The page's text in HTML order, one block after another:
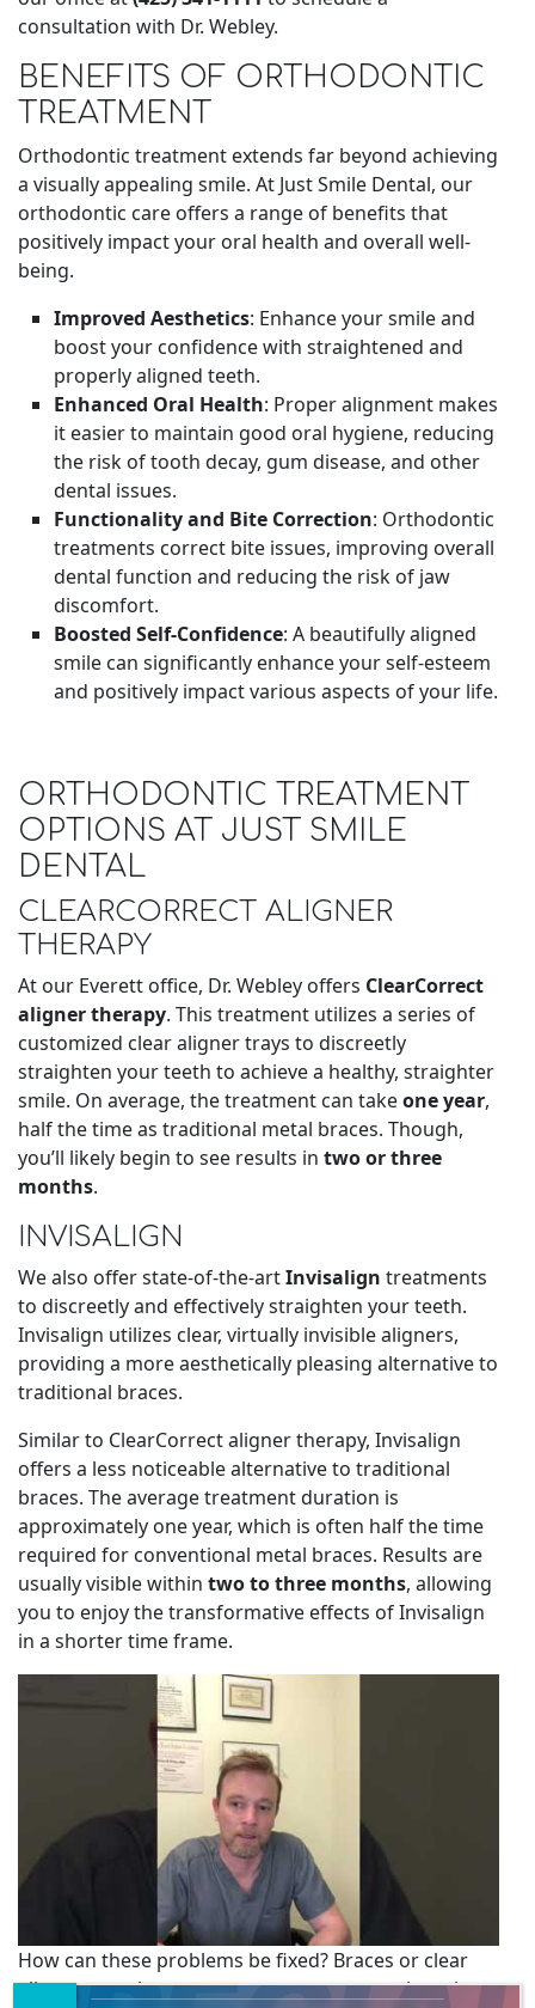
consultation with Dr. Webley.
BENEFITS OF ORTHODONTIC
TREATMENT
Orthodontic treatment extends far beyond achieving
a visually appealing smile. At Just Smile Dental, our
orthodontic care offers a range of benefits that
positively impact your oral health and overall well-
being.
Improved Aesthetics: Enhance your smile and
boost your confidence with straightened and
properly aligned teeth.
Enhanced Oral Health: Proper alignment makes
it easier to maintain good oral hygiene, reducing
the risk of tooth decay, gum disease, and other
dental issues.
Functionality and Bite Correction: Orthodontic
treatments correct bite issues, improving overall
dental function and reducing the risk of jaw
discomfort.
Boosted Self-Confidence: A beautifully aligned
smile can significantly enhance your self-esteem
and positively impact various aspects of your life.
ORTHODONTIC TREATMENT
OPTIONS AT JUST SMILE
DENTAL
CLEARCORRECT ALIGNER
THERAPY
At our Everett office, Dr. Webley offers ClearCorrect
aligner therapy. This treatment utilizes a series of
customized clear aligner trays to discreetly
straighten your teeth to achieve a healthy, straighter
smile. On average, the treatment can takeone year,
half the time as traditional metal braces. Though,
you’ll likely begin to see results in two or three
months.
INVISALIGN
We also offer state-of-the-artInvisalign treatments
to discreetly and effectively straighten your teeth.
Invisalign utilizes clear, virtually invisible aligners,
providing a more aesthetically pleasing alternative to
traditional braces.
Similar to ClearCorrect aligner therapy, Invisalign
offers a less noticeable alternative to traditional
braces. The average treatment duration is
approximately one year, which is often half the time
required for conventional metal braces. Results are
usually visible within two to three months, allowing
you to enjoy the transformative effects of Invisalign
in a shorter time frame.
How can these problems be fixed? Braces or clear
aligners are the most common treatment though